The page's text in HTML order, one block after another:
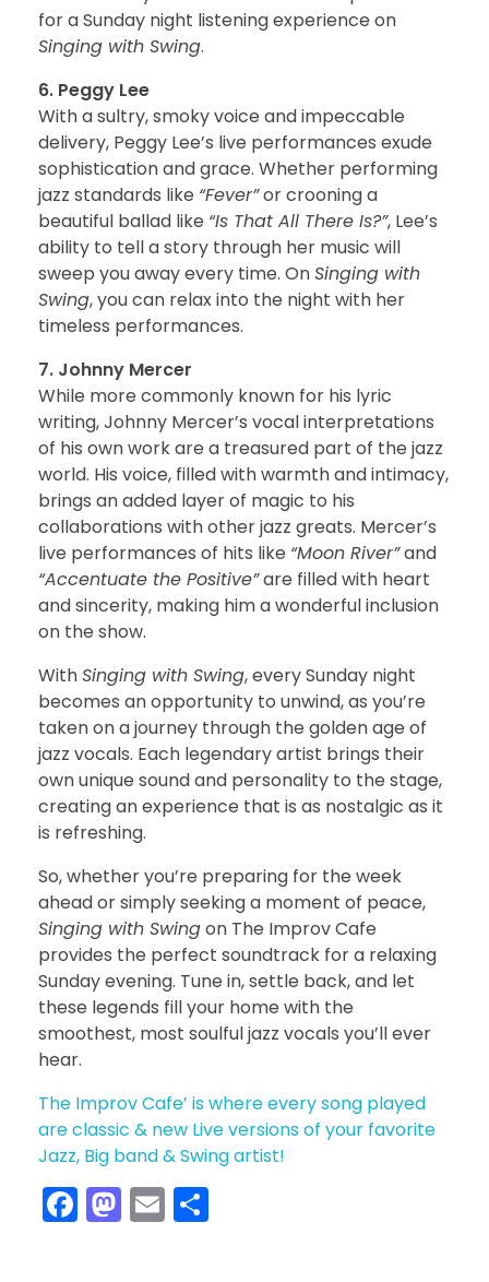
for a Sunday night listening experience on
Singing with Swing.
6. Peggy Lee
With a sultry, smoky voice and impeccable
delivery, Peggy Lee’s live performances exude
sophistication and grace. Whether performing
jazz standards like “Fever”or crooning a
beautiful ballad like “Is That All There Is?”, Lee’s
ability to tell a story through her music will
sweep you away every time. OnSinging with
Swing, you can relax into the night with her
timeless performances.
7. Johnny Mercer
While more commonly known for his lyric
writing, Johnny Mercer’s vocal interpretations
of his own work are a treasured part of the jazz
world. His voice, filled with warmth and intimacy,
brings an added layer of magic to his
collaborations with other jazz greats. Mercer’s
live performances of hits like “Moon River”and
“Accentuate the Positive”are filled with heart
and sincerity, making him a wonderful inclusion
on the show.
WithSinging with Swing, every Sunday night
becomes an opportunity to unwind, as you’re
taken on a journey through the golden age of
jazz vocals. Each legendary artist brings their
own unique sound and personality to the stage,
creating an experience that is as nostalgic as it
is refreshing.
So, whether you’re preparing for the week
ahead or simply seeking a moment of peace,
Singing with Swingon The Improv Cafe
provides the perfect soundtrack for a relaxing
Sunday evening. Tune in, settle back, and let
these legends fill your home with the
smoothest, most soulful jazz vocals you’ll ever
hear.
The Improv Cafe’ is where every song played
are classic & new Live versions of your favorite
Jazz, Big band & Swing artist!
F
a
M
a
E
m